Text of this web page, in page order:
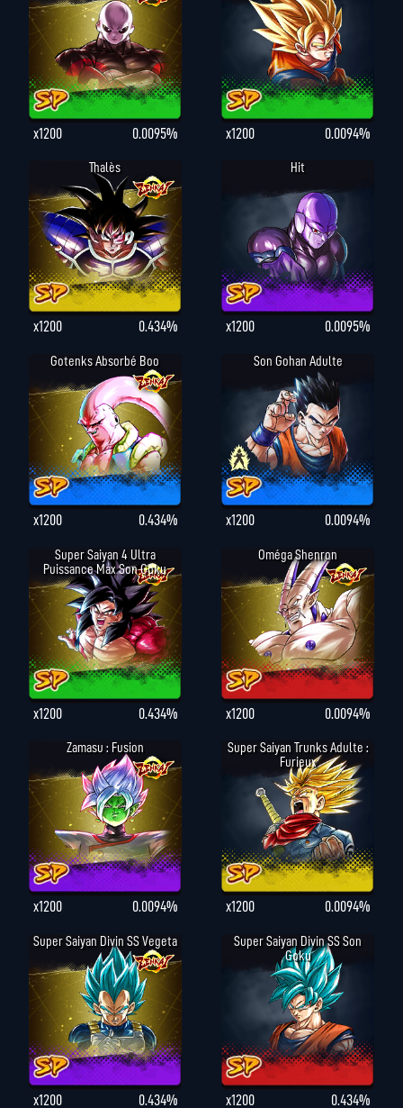
x1200 0.0095% x1200 0.0094%
Thalès
x1200 0.434%
Hit
x1200 0.0095%
Gotenks Absorbé Boo
x1200 0.434%
Son Gohan Adulte
x1200 0.0094%
Super Saiyan 4 Ultra
Puissance Max Son Goku
x1200 0.434%
Oméga Shenron
x1200 0.0094%
Zamasu : Fusion
x1200 0.0094%
Super Saiyan Trunks Adulte :
Furieux
x1200 0.0094%
Super Saiyan Divin SS Vegeta
x1200 0.434%
Super Saiyan Divin SS Son
Goku
x1200 0.434%